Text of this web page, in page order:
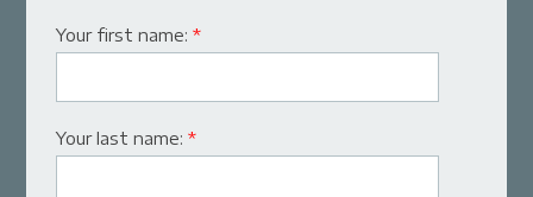
Your first name:*
Your last name:*